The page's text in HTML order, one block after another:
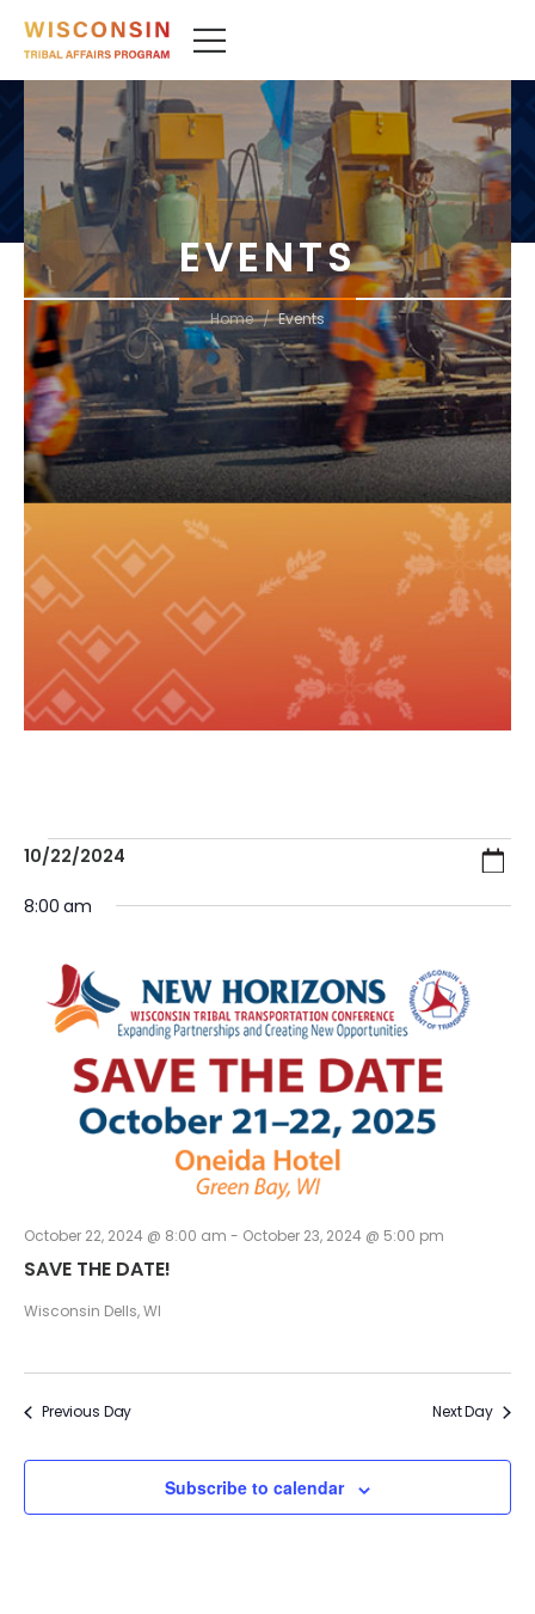
EVENTS
Home / Events
Search
Day
10/22/2024
date.
8:00 am
SAVE THE DATE!
October 22, 2024 @ 8:00 am - October 23, 2024 @ 5:00 pm
Wisconsin Dells, WI
Previous Day Next Day
Subscribe to calendar